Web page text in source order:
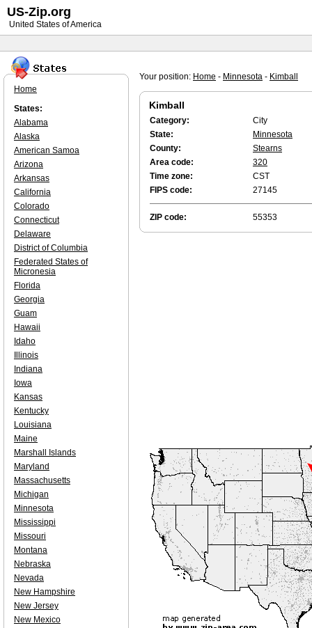
Your position: Home - Minnesota - Kimball
Kimball
Category:
City
State:
Minnesota
County:
Stearns
Area code:
320
Time zone:
CST
FIPS code:
27145
ZIP code: 55353
Home
States:
Alabama
Alaska
American Samoa
Arizona
Arkansas
California
Colorado
Connecticut
Delaware
District of Columbia
Federated States of
Micronesia
Florida
Georgia
Guam
Hawaii
Idaho
Illinois
Indiana
Iowa
Kansas
Kentucky
Louisiana
Maine
Marshall Islands
Maryland
Massachusetts
Michigan
Minnesota
Mississippi
Missouri
Montana
Nebraska
Nevada
New Hampshire
New Jersey
New Mexico
US-Zip.org
United States of America